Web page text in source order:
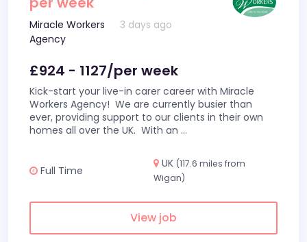
Miracle Workers
Agency
3 days ago
£924 - 1127/per week
Kick-start your live-in carer career with Miracle
Workers Agency! We are currently busier than
ever, providing support to our clients in their own
homes all over the UK. With an ...
Full Time
UK (117.6 miles from
Wigan)
View job